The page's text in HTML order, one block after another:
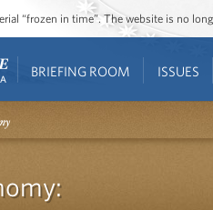
“frozen in time”. The website is no
BRIEFING ROOM ISSUES